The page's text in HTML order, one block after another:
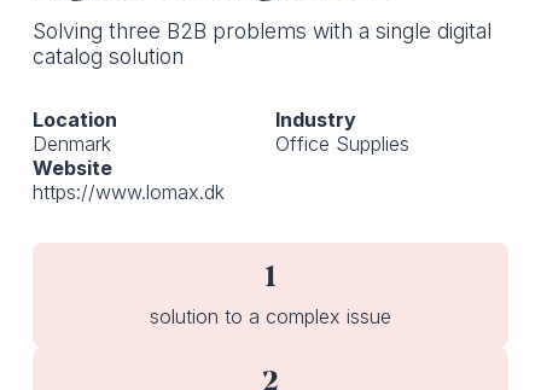
Solving three B2B problems with a single digital
catalog solution
Location
Denmark
Industry
Office Supplies
Website
https://www.lomax.dk
1
solution to a complex issue
2